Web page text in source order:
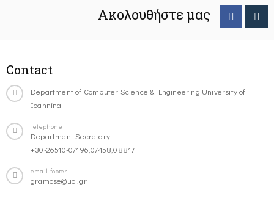
Ακολουθήστε μας
Contact
Department of Computer Science & Engineering University of
Ioannina
Telephone
Department Secretary:
+30-26510-07196,07458,08817
email-footer
gramcse@uoi.gr